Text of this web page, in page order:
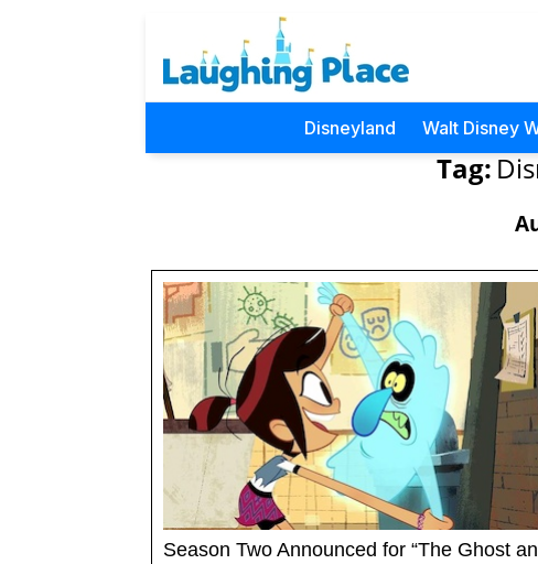
Disneyland Walt Disney
Tag:
Season Two Announced for “The Ghost